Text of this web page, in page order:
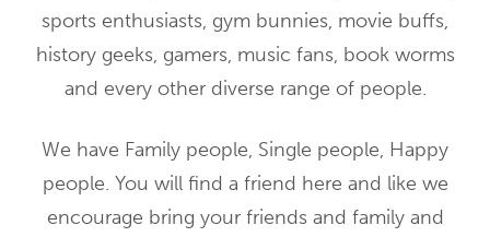
sports enthusiasts, gym bunnies, movie buffs,
history geeks, gamers, music fans, book worms
and every other diverse range of people.
We have Family people, Single people, Happy
people. You will find a friend here and like we
encourage bring your friends and family and